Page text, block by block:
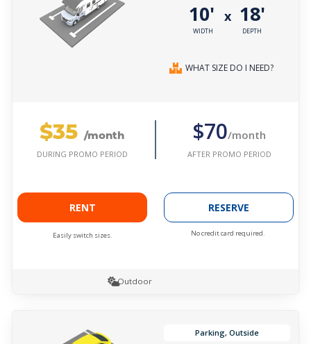
10'
WIDTH
x 18'
DEPTH
WHAT SIZE DO I NEED?
$35 /month
DURING PROMO PERIOD
$70/month
AFTER PROMO PERIOD
RENT
Easily switch sizes.
RESERVE
No credit card required.
Outdoor
Parking, Outside